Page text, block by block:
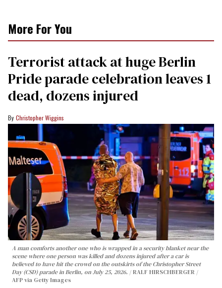
More For You
Terrorist attack at huge Berlin
Pride parade celebration leaves 1
dead, dozens injured
Christopher Wiggins
A man comforts another one who is wrapped in a security blanket near the
scene where one person was killed and dozens injured after a car is
believed to have hit the crowd on the outskirts of the Christopher Street
Day (CSD) parade in Berlin, on July 25, 2026.
RALF HIRSCHBERGER /
AFP via Getty Images